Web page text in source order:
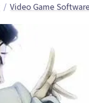
Video Game